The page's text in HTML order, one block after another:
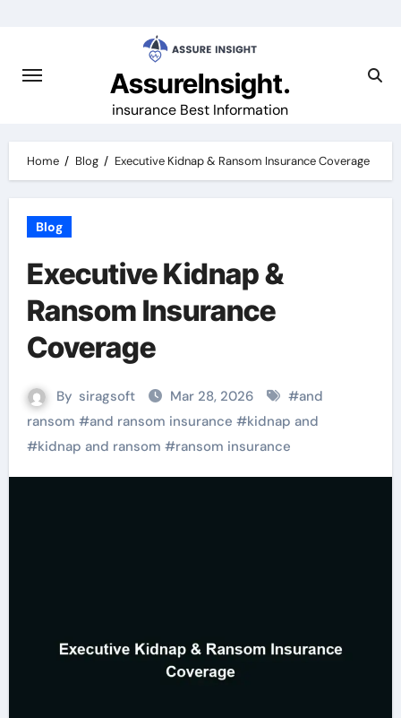
AssureInsight.
insurance Best Information
Home Blog Executive Kidnap & Ransom Insurance Coverage
Blog
Executive Kidnap &
Ransom Insurance
Coverage
By siragsoft Mar 28, 2026 #and
ransom #and ransom insurance #kidnap and
#kidnap and ransom #ransom insurance